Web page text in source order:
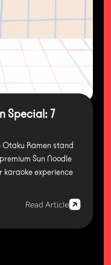
Special: 7
Ramen stand
Sun Noodle
karaoke experience
Read Article